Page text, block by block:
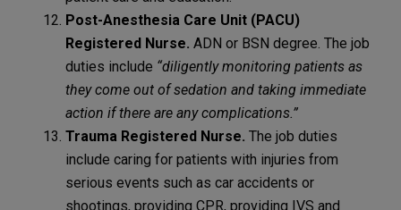
Post-Anesthesia Care Unit (PACU)
Registered Nurse. ADN or BSN degree. The job
duties include “diligently monitoring patients as
they come out of sedation and taking immediate
action if there are any complications.”
Trauma Registered Nurse. The job duties
include caring for patients with injuries from
serious events such as car accidents or
shootings, providing CPR, providing IVS and